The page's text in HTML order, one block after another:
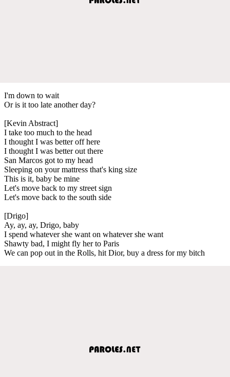
I'm down to wait
Or is it too late another day?
[Kevin Abstract]
I take too much to the head
I thought I was better off here
I thought I was better out there
San Marcos got to my head
Sleeping on your mattress that's king size
This is it, baby be mine
Let's move back to my street sign
Let's move back to the south side
[Drigo]
Ay, ay, ay, Drigo, baby
I spend whatever she want on whatever she want
Shawty bad, I might fly her to Paris
We can pop out in the Rolls, hit Dior, buy a dress for my bitch